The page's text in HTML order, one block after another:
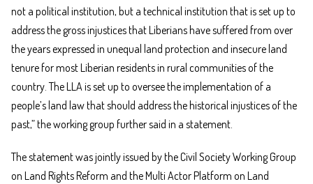
not a political institution, but a technical institution that is set up to
address the gross injustices that Liberians have suffered from over
the years expressed in unequal land protection and insecure land
tenure for most Liberian residents in rural communities of the
country. The LLA is set up to oversee the implementation of a
people’s land law that should address the historical injustices of the
past,” the working group further said in a statement.
The statement was jointly issued by the Civil Society Working Group
on Land Rights Reform and the Multi Actor Platform on Land